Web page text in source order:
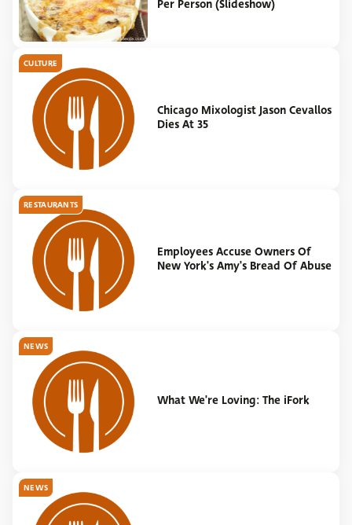
Per Person (Slideshow)
CULTURE
Chicago Mixologist Jason Cevallos
Dies At 35
RESTAURANTS
Employees Accuse Owners Of
New York's Amy's Bread Of Abuse
NEWS
What We're Loving: The iFork
NEWS